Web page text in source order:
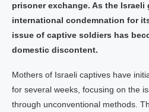
prisoner exchange. As the Israeli
international condemnation for
issue of captive soldiers has
domestic discontent.
Mothers of Israeli captives have
for several weeks, focusing on the
through unconventional methods.